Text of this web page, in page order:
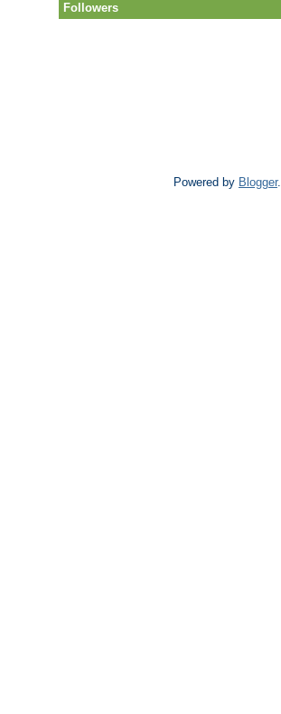
Followers
Powered by Blogger.